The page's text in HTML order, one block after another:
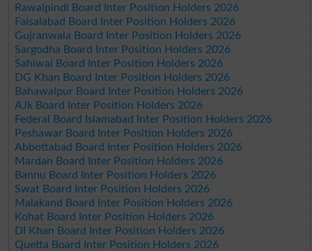
Rawalpindi Board Inter Position Holders 2026
Faisalabad Board Inter Position Holders 2026
Gujranwala Board Inter Position Holders 2026
Sargodha Board Inter Position Holders 2026
Sahiwal Board Inter Position Holders 2026
DG Khan Board Inter Position Holders 2026
Bahawalpur Board Inter Position Holders 2026
AJk Board Inter Position Holders 2026
Federal Board Islamabad Inter Position Holders 2026
Peshawar Board Inter Position Holders 2026
Abbottabad Board Inter Position Holders 2026
Mardan Board Inter Position Holders 2026
Bannu Board Inter Position Holders 2026
Swat Board Inter Position Holders 2026
Malakand Board Inter Position Holders 2026
Kohat Board Inter Position Holders 2026
DI Khan Board Inter Position Holders 2026
Quetta Board Inter Position Holders 2026